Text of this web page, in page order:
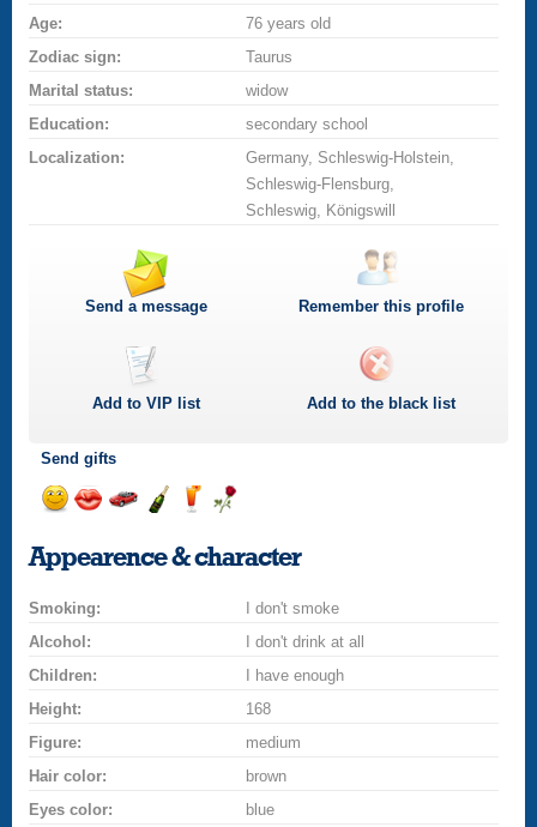
Age:
76 years old
Zodiac sign:
Taurus
Marital status:
widow
Education:
secondary school
Localization:
Germany, Schleswig-Holstein,
Schleswig-Flensburg,
Schleswig, Königswill
Send a message Remember this profile
Add toVIP list Add to the black list
Send gifts
a
smilekissa
champagne
a
drink
a
rose
Appearence & character
Smoking:
I don't smoke
Alcohol:
I don't drink at all
Children:
I have enough
Height:
168
Figure:
medium
Hair color:
brown
Eyes color:
blue